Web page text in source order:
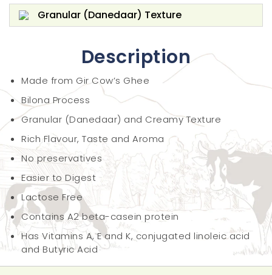
Granular (Danedaar) Texture
Description
Made from Gir Cow’s Ghee
Bilona Process
Granular (Danedaar) and Creamy Texture
Rich Flavour, Taste and Aroma
No preservatives
Easier to Digest
Lactose Free
Contains A2 beta-casein protein
Has Vitamins A, E and K, conjugated linoleic acid
and Butyric Acid